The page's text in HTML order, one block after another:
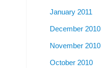
January 2011
December 2010
November 2010
October 2010